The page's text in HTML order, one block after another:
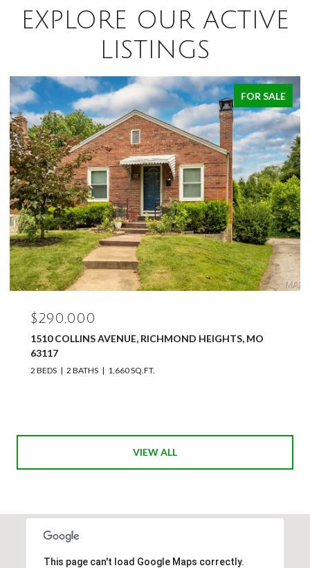
EXPLORE OUR ACTIVE
LISTINGS
FOR SALE
$290,000
1510 COLLINS AVENUE, RICHMOND HEIGHTS, MO
63117
2 BEDS 2 BATHS 1,660 SQ.FT.
VIEW ALL
This page can't load Google Maps correctly.